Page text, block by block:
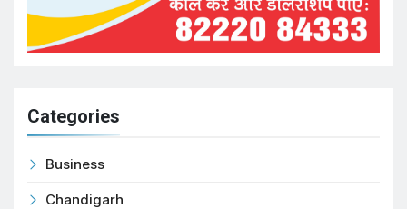
Categories
Business
Chandigarh